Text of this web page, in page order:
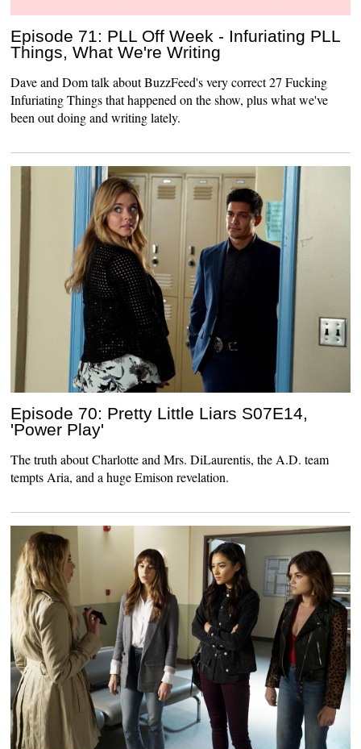
Episode 71: PLL Off Week - Infuriating PLL
Things, What We're Writing
Dave and Dom talk about BuzzFeed's very correct 27 Fucking
Infuriating Things that happened on the show, plus what we've
been out doing and writing lately.
Episode 70: Pretty Little Liars S07E14,
'Power Play'
The truth about Charlotte and Mrs. DiLaurentis, the A.D. team
tempts Aria, and a huge Emison revelation.